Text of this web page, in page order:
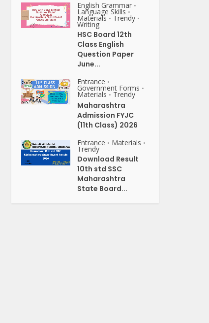
English Grammar •
Language Skills •
Materials • Trendy •
Writing
HSC Board 12th
Class English
Question Paper
June...
Entrance •
Government Forms •
Materials • Trendy
Maharashtra
Admission FYJC
(11th Class) 2026
Entrance • Materials •
Trendy
Download Result
10th std SSC
Maharashtra
State Board...